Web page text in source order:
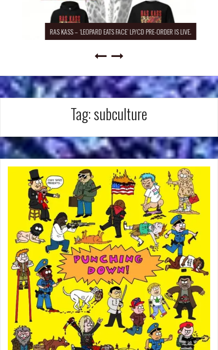
RAS KASS – ‘LEOPARD EATS FACE’ LP/CD PRE-ORDER IS LIVE.
Tag:subculture